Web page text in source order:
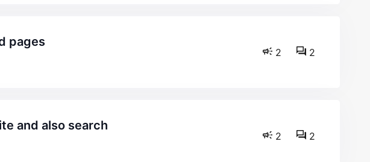
pages
2 2
and also search
2 2